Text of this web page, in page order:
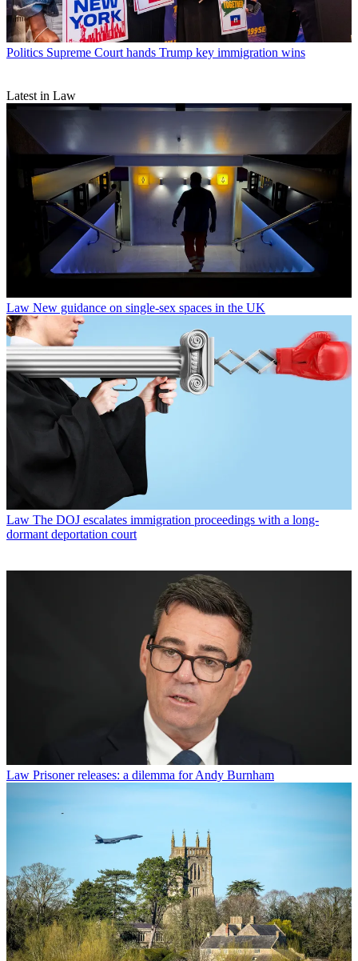
Politics Supreme Court hands Trump key immigration wins
Latest in Law
Law New guidance on single-sex spaces in the UK
Law The DOJ escalates immigration proceedings with a long-
dormant deportation court
Law Prisoner releases: a dilemma for Andy Burnham